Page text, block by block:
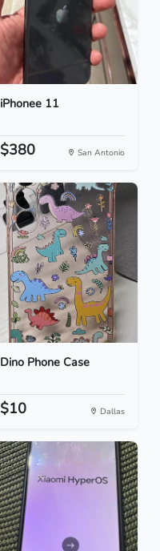
iPhonee 11
$380 San Antonio
Dino Phone Case
$10 Dallas